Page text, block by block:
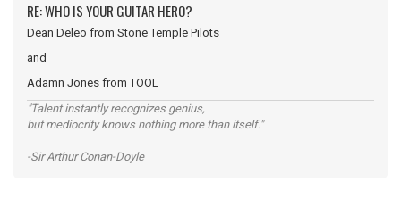
RE: WHO IS YOUR GUITAR HERO?
Dean Deleo from Stone Temple Pilots
and
Adamn Jones from TOOL
"Talent instantly recognizes genius,
but mediocrity knows nothing more than itself."
-Sir Arthur Conan-Doyle